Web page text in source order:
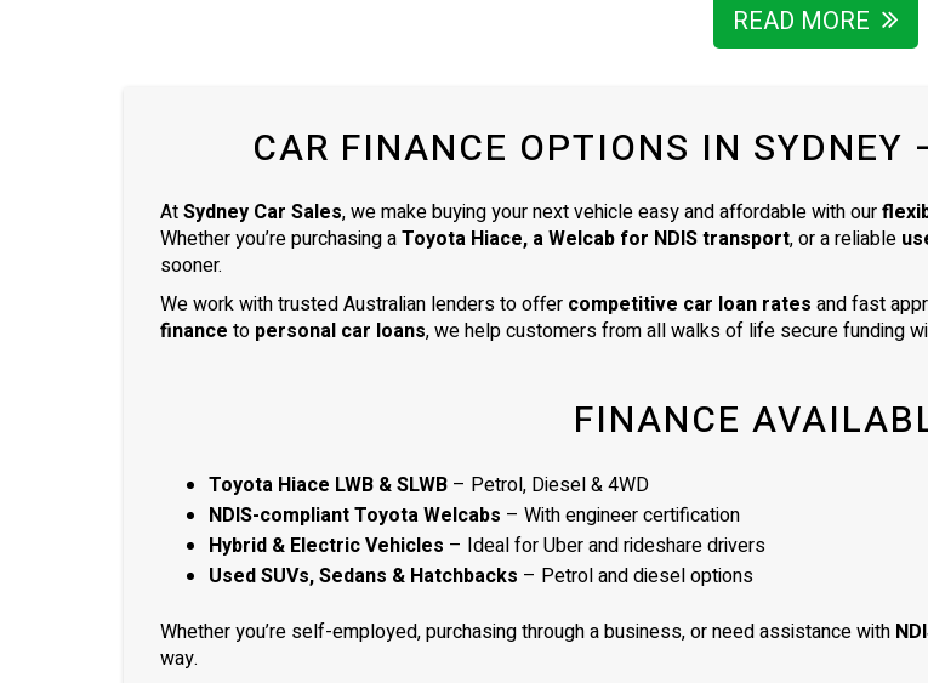
Thank you so much
business
- indicating
my car. It is
was a very
condition.
James as
READ MORE
CAR FINANCE OPTIONS IN SYDNEY
AtSydney Car Sales, we make buying your next vehicle easy and affordable with our
Whether you’re purchasing aToyota Hiace, a Welcab for NDIS transport, or a reliable
sooner.
We work with trusted Australian lenders to offer competitive car loan rates and fast
finance to personal car loans, we help customers from all walks of life secure funding
FINANCE
Toyota Hiace LWB & SLWB – Petrol, Diesel & 4WD
NDIS-compliant Toyota Welcabs – With engineer certification
Hybrid & Electric Vehicles – Ideal for Uber and rideshare drivers
Used SUVs, Sedans & Hatchbacks – Petrol and diesel options
Whether you’re self-employed, purchasing through a business, or need assistance with
way.